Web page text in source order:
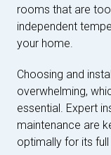
rooms that are
independent
your home.
Choosing and
overwhelming,
essential. Expert
maintenance are
optimally for its